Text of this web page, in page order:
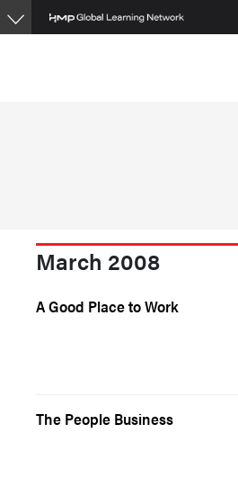
Skip
to
March 2008
A Good Place to Work
The People Business